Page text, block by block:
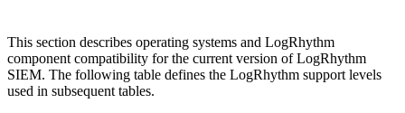
This section describes operating systems and LogRhythm
component compatibility for the current version of LogRhythm
SIEM. The following table defines the LogRhythm support levels
used in subsequent tables.